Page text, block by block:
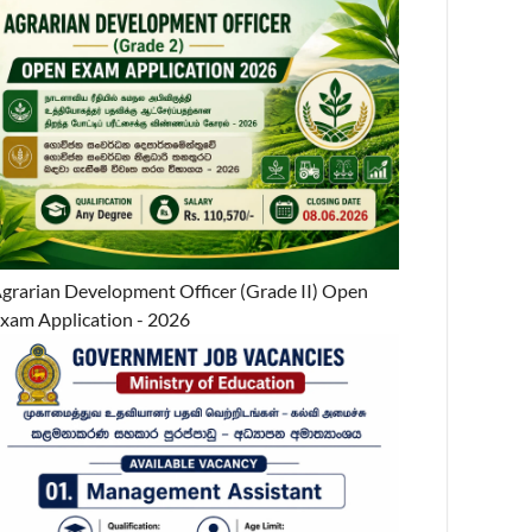
Development Officer (Grade II) Open
Application - 2026